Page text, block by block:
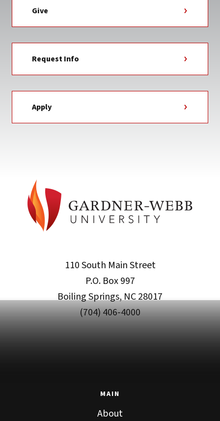
Give
Request Info
Apply
110 South Main Street
P.O. Box 997
Boiling Springs, NC 28017
(704) 406-4000
MAIN
About